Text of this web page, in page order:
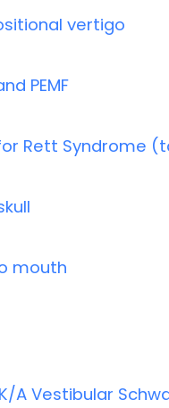
vertigo
PEMF
for Rett Syndrome
mouth
A Vestibular